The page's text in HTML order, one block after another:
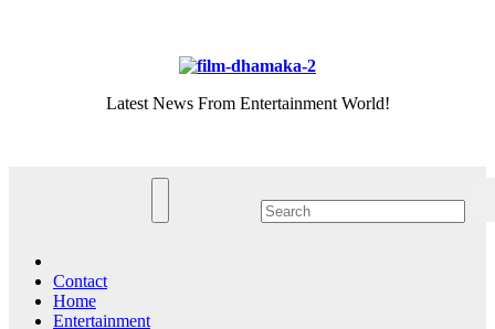
Latest News From Entertainment World!
Contact
Home
Entertainment